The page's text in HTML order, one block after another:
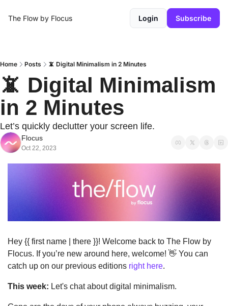
The Flow by Flocus Login Subscribe
Home Posts 📵 Digital Minimalism in 2 Minutes
📵 Digital Minimalism
in 2 Minutes
Let’s quickly declutter your screen life.
Flocus
Oct 22, 2023
Hey {{ first name | there }}! Welcome back to The Flow by
Flocus. If you’re new around here, welcome! 👋 You can
catch up on our previous editions right here.
This week: Let's chat about digital minimalism.